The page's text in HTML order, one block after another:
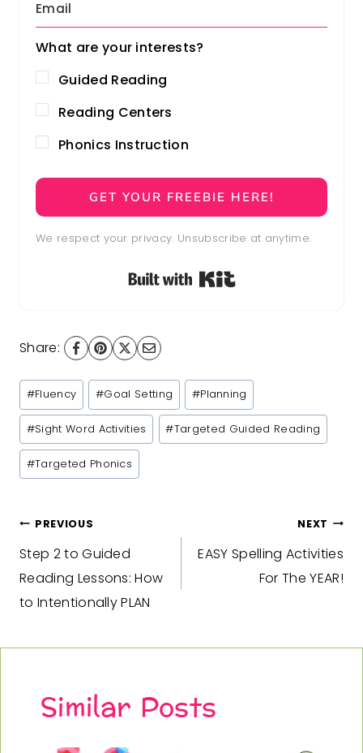
What are your interests?
Guided Reading
Reading Centers
Phonics Instruction
GET YOUR FREEBIE HERE!
We respect your privacy. Unsubscribe at anytime.
Built with Kit
Share:
Post
Tags:
#Fluency #Goal Setting #Planning
#Sight Word Activities #Targeted Guided Reading
#Targeted Phonics
Post
navigation
PREVIOUS
Step 2 to Guided
Reading Lessons: How
to Intentionally PLAN
NEXT
EASY Spelling Activities
For The YEAR!
Similar Posts